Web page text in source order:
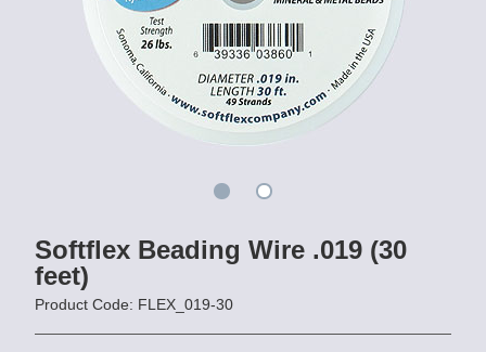
Softflex Beading Wire .019 (30
feet)
Product Code: FLEX_019-30